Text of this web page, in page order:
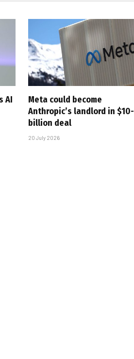
AI
Meta could become
Anthropic’s landlord in $10-
billion deal
20 July 2026